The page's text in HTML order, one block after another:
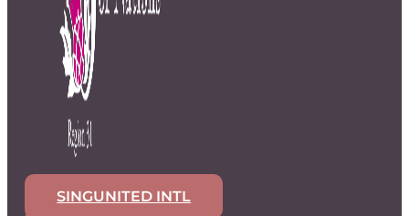
SINGUNITED INTL